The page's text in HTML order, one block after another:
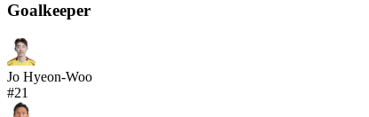
Goalkeeper
Jo Hyeon-Woo
#21